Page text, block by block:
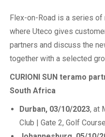
Flex-on-Road is a series
where Uteco gives
partners and discuss the
together with a selected
CURIONI SUN teramo
South Africa
Durban, 03/10/2023, at
Club | Gate 2, Golf